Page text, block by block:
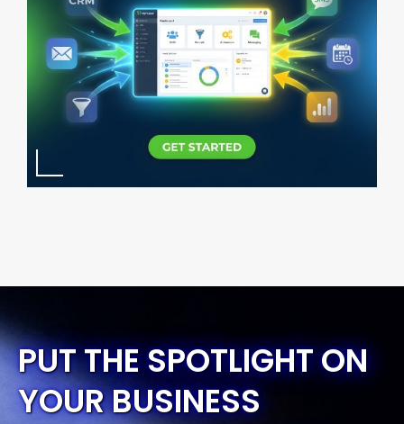
PUT THE SPOTLIGHT ON
YOUR BUSINESS